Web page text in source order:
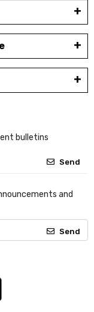
bulletins
Send
and
Send